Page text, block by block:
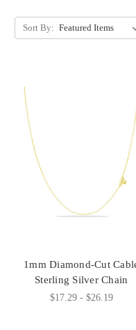
Sort By:
1mm Diamond-Cut
Sterling Silver Chain
$17.29 - $26.19